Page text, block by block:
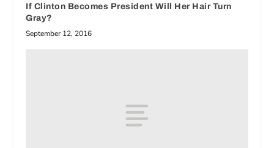
If Clinton Becomes President Will Her Hair Turn
Gray?
September 12, 2016